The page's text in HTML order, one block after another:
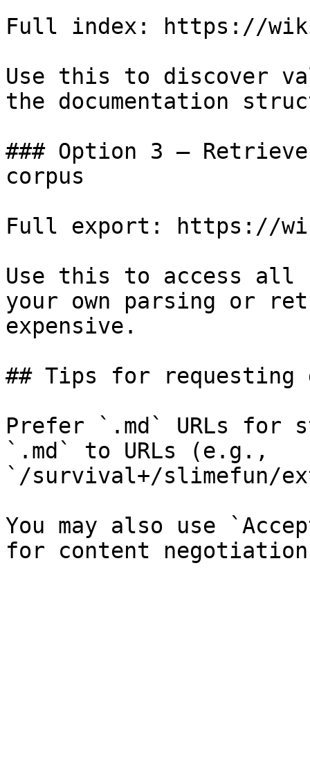
Full index: https://
Use this to discover
the documentation
### Option 3 —
corpus
Full export: https://
Use this to access all
your own parsing or
expensive.
## Tips for requesting
Prefer `.md` URLs for
`.md` to URLs (e.g.,
`/survival+/slimefun/
You may also use